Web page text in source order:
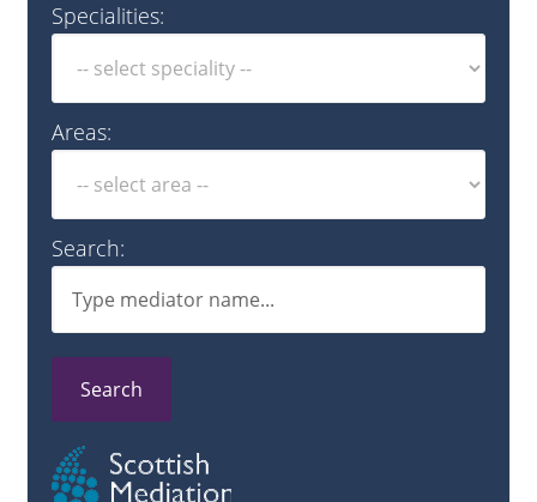
Specialities:
Areas:
Search:
Search